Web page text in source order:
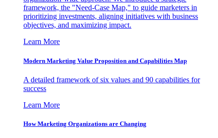
framework, the "Need-Case Map," to guide marketers in
prioritizing investments, aligning initiatives with business
objectives, and maximizing impact.
Learn More
Modern Marketing Value Proposition and Capabilities Map
A detailed framework of six values and 90 capabilities for
success
Learn More
How Marketing Organizations are Changing